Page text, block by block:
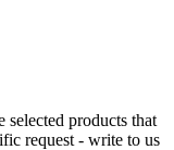
products that
request - write to us